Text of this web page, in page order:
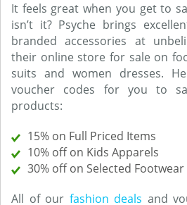
It feels great when you get to
isn’t it? Psyche brings
branded accessories at
their online store for sale on
suits and women dresses.
voucher codes for you to
products:
15% on Full Priced Items
10% off on Kids Apparels
30% off on Selected Footwear
All of our fashion deals and